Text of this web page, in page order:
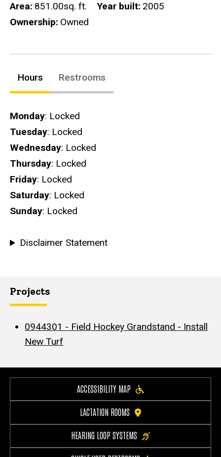
Area 851.00sq. ft. Year built 2005
Ownership Owned
Hours Restrooms
Hours
Monday: Locked
Tuesday: Locked
Wednesday: Locked
Thursday: Locked
Friday: Locked
Saturday: Locked
Sunday: Locked
Disclaimer Statement
Projects
0944301 - Field Hockey Grandstand - Install
New Turf
ACCESSIBILITY MAP
LACTATION ROOMS
HEARING LOOP SYSTEMS